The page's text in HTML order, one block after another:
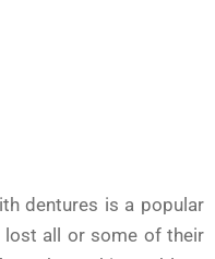
dentures is a popular
lost all or some of their